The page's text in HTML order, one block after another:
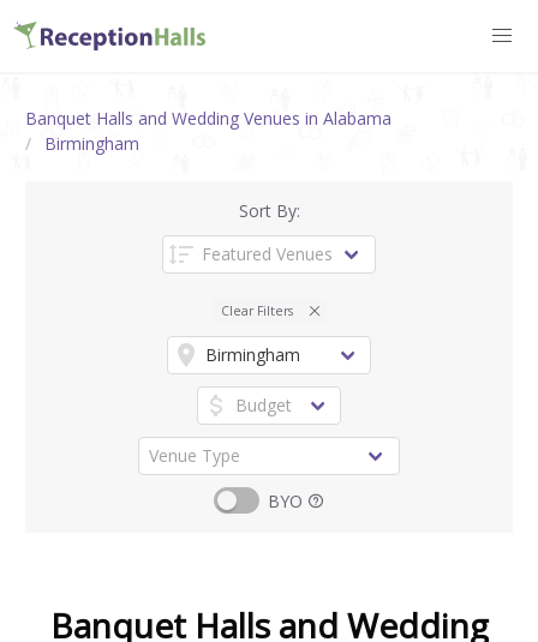
Banquet Halls and Wedding Venues in Alabama
Birmingham
Sort By:
Clear Filters
BYO
Banquet Halls and Wedding